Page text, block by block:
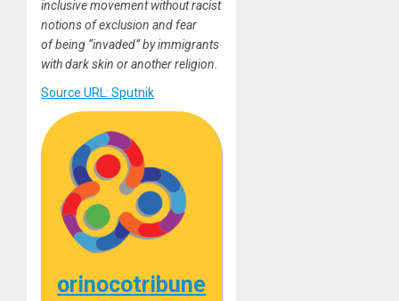
inclusive movement without racist
notions of exclusion and fear
of being “invaded” by immigrants
with dark skin or another religion.
Source URL: Sputnik
orinocotribune